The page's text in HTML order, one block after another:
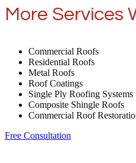
More Services
Commercial Roofs
Residential Roofs
Metal Roofs
Roof Coatings
Single Ply Roofing Systems
Composite Shingle Roofs
Commercial Roof
Free Consultation